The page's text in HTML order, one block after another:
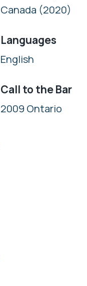
Canada (2020)
Languages
English
Call to the Bar
2009 Ontario